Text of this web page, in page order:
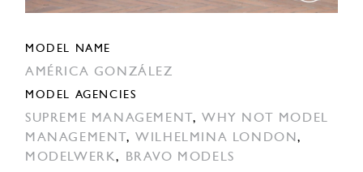
MODEL NAME
AMÉRICA GONZÁLEZ
MODEL AGENCIES
SUPREME MANAGEMENT ,WHY NOT MODEL
MANAGEMENT ,WILHELMINA LONDON,
MODELWERK, BRAVO MODELS